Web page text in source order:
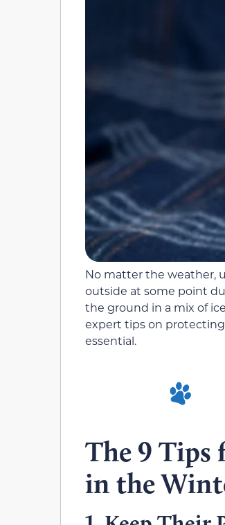
No matter the weather,
outside at some point
the ground in a mix of
expert tips on
essential.
The 9 Tips
in the